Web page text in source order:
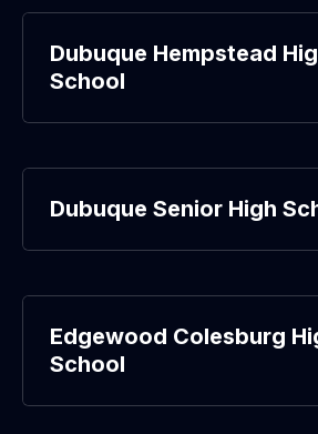
Dubuque Hempstead
School
Dubuque Senior High
Edgewood Colesburg
School